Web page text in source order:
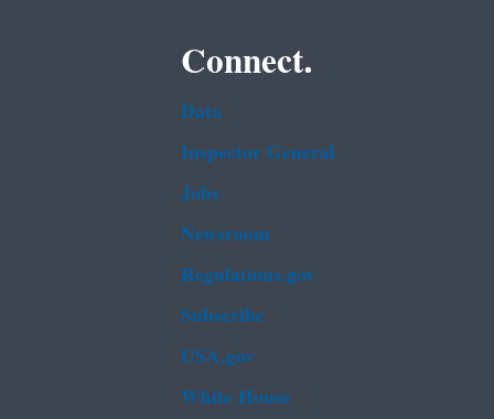
Connect.
Data
Inspector General
Jobs
Newsroom
Regulations.gov
Subscribe
USA.gov
White House